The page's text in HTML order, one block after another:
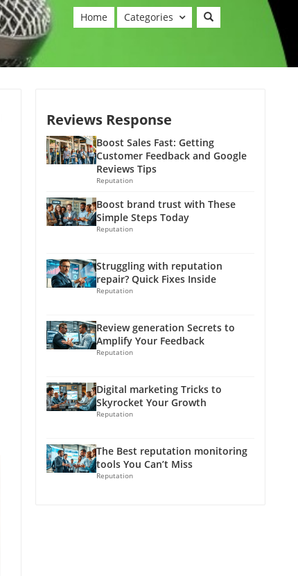
Home Categories
Reviews Response
Boost Sales Fast: Getting
Customer Feedback and Google
Reviews Tips
Reputation
Boost brand trust with These
Simple Steps Today
Reputation
Struggling with reputation
repair? Quick Fixes Inside
Reputation
Review generation Secrets to
Amplify Your Feedback
Reputation
Digital marketing Tricks to
Skyrocket Your Growth
Reputation
The Best reputation monitoring
tools You Can’t Miss
Reputation